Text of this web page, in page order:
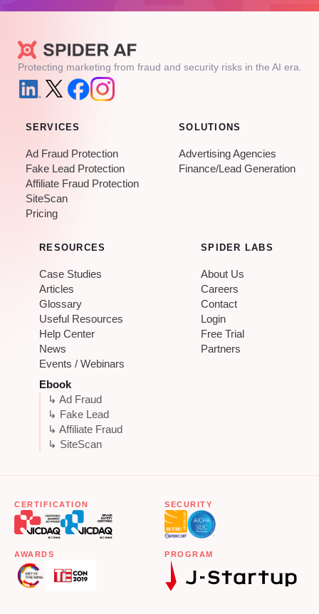
Protecting marketing from fraud and security risks in the AI era.
SERVICES
Ad Fraud Protection
Fake Lead Protection
Affiliate Fraud Protection
SiteScan
Pricing
SOLUTIONS
Advertising Agencies
Finance/Lead Generation
RESOURCES
Case Studies
Articles
Glossary
Useful Resources
Help Center
News
Events / Webinars
Ebook
↳ Ad Fraud
↳ Fake Lead
↳ Affiliate Fraud
↳ SiteScan
SPIDER LABS
About Us
Careers
Contact
Login
Free Trial
Partners
CERTIFICATION SECURITY
AWARDS PROGRAM